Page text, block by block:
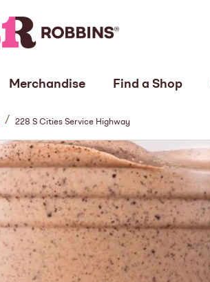
Merchandise Find a Shop
/ 228 S Cities Service Highway